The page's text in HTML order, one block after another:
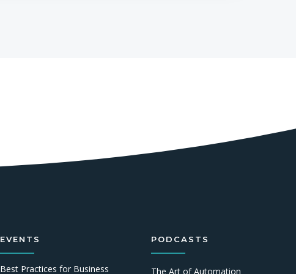
EVENTS
Best Practices for Business
PODCASTS
The Art of Automation